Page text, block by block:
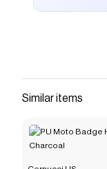
Similar items